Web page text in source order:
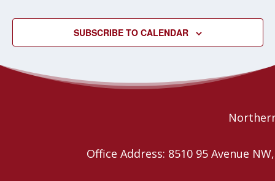
SUBSCRIBE TO CALENDAR
Office Address: 8510 95 Avenue